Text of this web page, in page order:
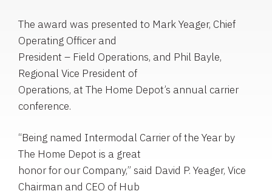
The award was presented to Mark Yeager, Chief
Operating Officer and
President – Field Operations, and Phil Bayle,
Regional Vice President of
Operations, at The Home Depot’s annual carrier
conference.
“Being named Intermodal Carrier of the Year by
The Home Depot is a great
honor for our Company,” said David P. Yeager, Vice
Chairman and CEO of Hub